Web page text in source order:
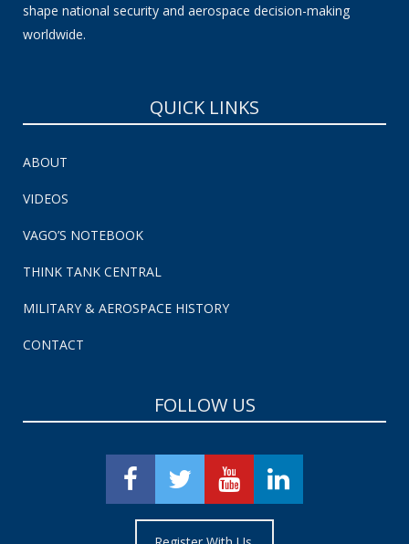
shape national security and aerospace decision-making
worldwide.
QUICK LINKS
ABOUT
VIDEOS
VAGO’S NOTEBOOK
THINK TANK CENTRAL
MILITARY & AEROSPACE HISTORY
CONTACT
FOLLOW US